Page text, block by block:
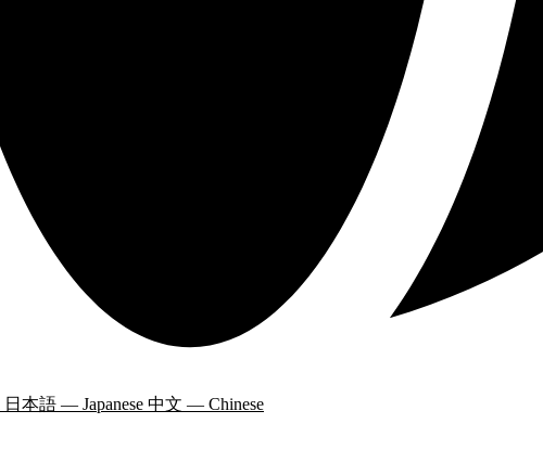
日本語 — Japanese 中文 — Chinese